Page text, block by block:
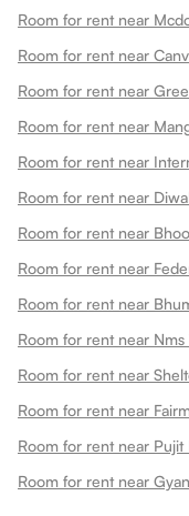
Room for rent near
Room for rent near
Room for rent near
Room for rent near
Room for rent near
Room for rent near
Room for rent near
Room for rent near
Room for rent near Nms
Room for rent near
Room for rent near
Room for rent near Pujit
Room for rent near